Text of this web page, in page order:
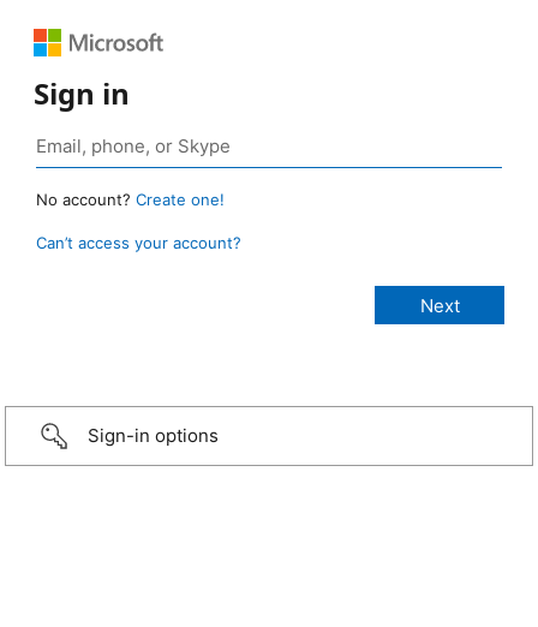
Sign in
No account? Create one!
Can’t access your account?
Sign-in options